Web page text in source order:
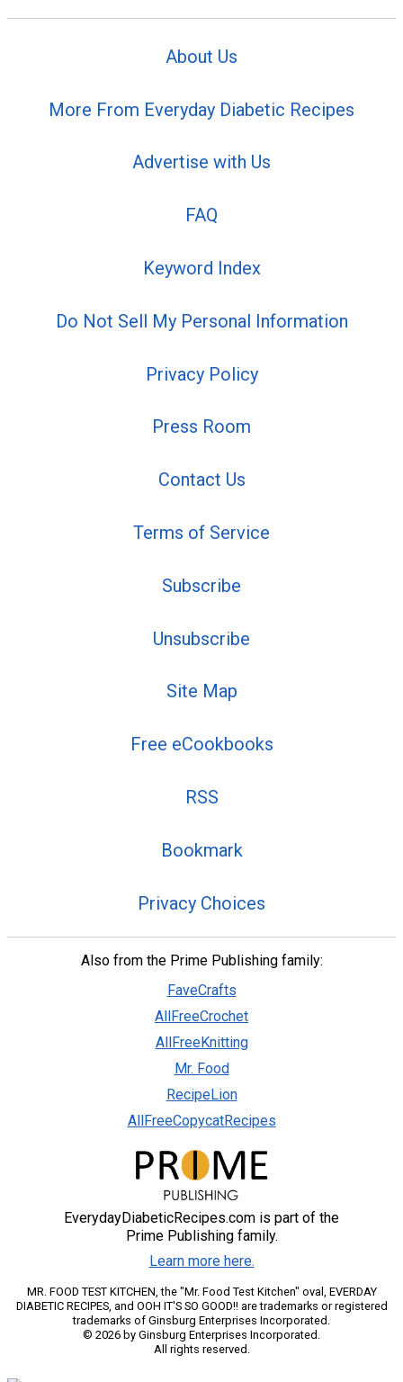
About Us
More From Everyday Diabetic Recipes
Advertise with Us
FAQ
Keyword Index
Do Not Sell My Personal Information
Privacy Policy
Press Room
Contact Us
Terms of Service
Subscribe
Unsubscribe
Site Map
Free eCookbooks
RSS
Bookmark
Privacy Choices
Also from the Prime Publishing family:
FaveCrafts
AllFreeCrochet
AllFreeKnitting
Mr. Food
RecipeLion
AllFreeCopycatRecipes
EverydayDiabeticRecipes.com is part of the
Prime Publishing family.
Learn more here.
MR. FOOD TEST KITCHEN, the "Mr. Food Test Kitchen" oval, EVERDAY
DIABETIC RECIPES, and OOH IT'S SO GOOD!! are trademarks or registered
trademarks of Ginsburg Enterprises Incorporated.
© 2026 by Ginsburg Enterprises Incorporated.
All rights reserved.